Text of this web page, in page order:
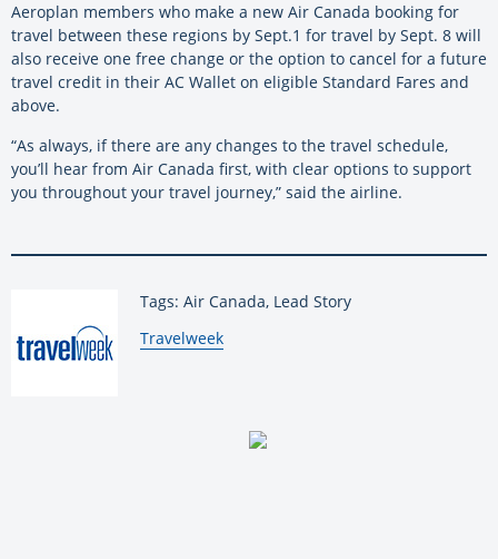
Aeroplan members who make a new Air Canada booking for
travel between these regions by Sept.1 for travel by Sept. 8 will
also receive one free change or the option to cancel for a future
travel credit in their AC Wallet on eligible Standard Fares and
above.
“As always, if there are any changes to the travel schedule,
you’ll hear from Air Canada first, with clear options to support
you throughout your travel journey,” said the airline.
Tags: Air Canada, Lead Story
By:
Travelweek